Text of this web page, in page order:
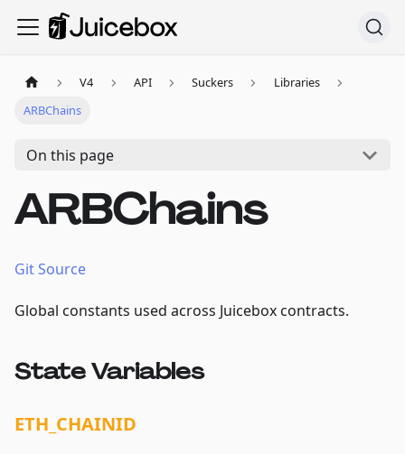
V4 API Suckers
Libraries
ARBChains
On this page
ARBChains
Git Source
Global constants used across Juicebox contracts.
State Variables
ETH_CHAINID